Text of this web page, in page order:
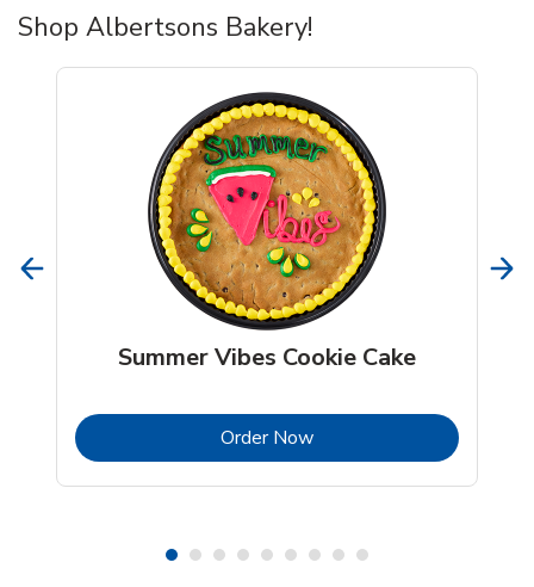
Shop Albertsons Bakery!
Summer Vibes Cookie Cake
Order NowLink Opens in New Tab